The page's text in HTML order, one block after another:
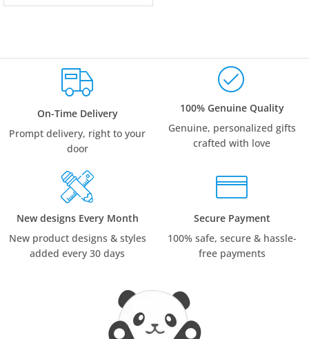
On-Time Delivery
Prompt delivery, right to your
door
100% Genuine Quality
Genuine, personalized gifts
crafted with love
New designs Every Month
New product designs & styles
added every 30 days
Secure Payment
100% safe, secure & hassle-
free payments